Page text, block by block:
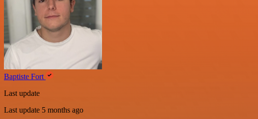
Baptiste Fort
Last update
Last update 5 months ago